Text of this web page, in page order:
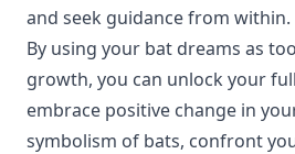
and seek guidance from within.
By using your bat dreams as
growth, you can unlock your
embrace positive change in
symbolism of bats, confront